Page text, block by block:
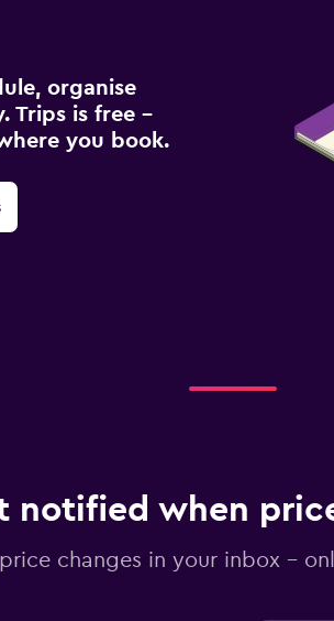
organise
Trips is free –
you book.
notified when
changes in your inbox -